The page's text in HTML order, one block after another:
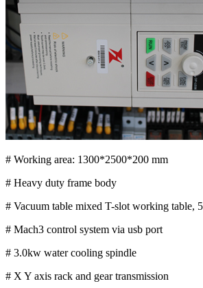
# Working area: 1300*2500*200 mm
# Heavy duty frame body
# Vacuum table mixed T-slot working table,
# Mach3 control system via usb port
# 3.0kw water cooling spindle
# X Y axis rack and gear transmission